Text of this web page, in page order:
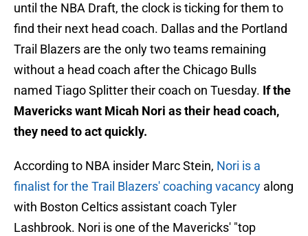
until the NBA Draft, the clock is ticking for them to
find their next head coach. Dallas and the Portland
Trail Blazers are the only two teams remaining
without a head coach after the Chicago Bulls
named Tiago Splitter their coach on Tuesday. If the
Mavericks want Micah Nori as their head coach,
they need to act quickly.
According to NBA insider Marc Stein, Nori is a
finalist for the Trail Blazers' coaching vacancy along
with Boston Celtics assistant coach Tyler
Lashbrook. Nori is one of the Mavericks' "top